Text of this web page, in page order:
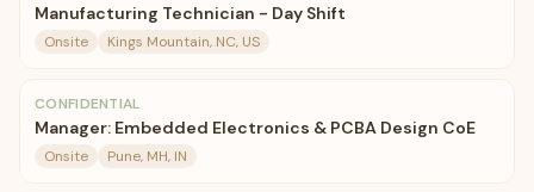
Manufacturing Technician - Day Shift
Onsite Kings Mountain, NC, US
CONFIDENTIAL
Manager: Embedded Electronics & PCBA Design CoE
Onsite Pune, MH, IN